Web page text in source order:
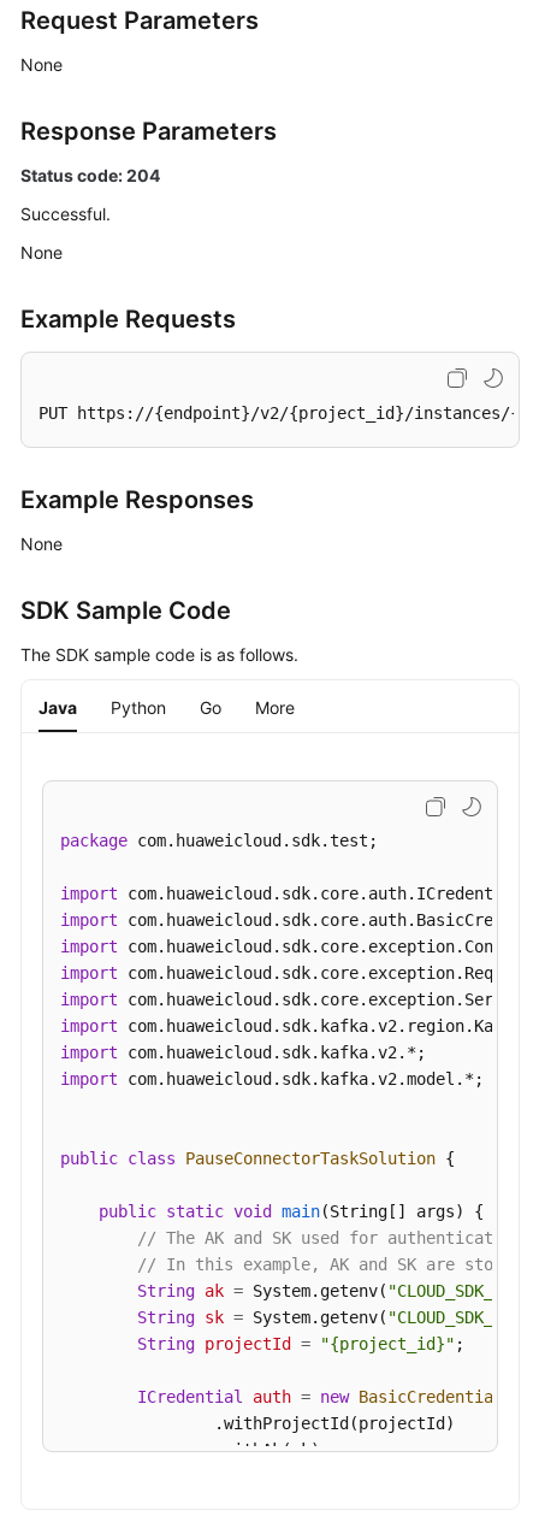
Papers
Endpoints
Permissions
Request Parameters
None
Response Parameters
Status code: 204
Successful.
None
Example Requests
PUT https://{endpoint}/v2/{project_id}/instances/
Example Responses
None
SDK Sample Code
The SDK sample code is as follows.
Java Python Go More
package com.huaweicloud.sdk.test;
import
import
import
import
import
import
import
import com.huaweicloud.sdk.kafka.v2.model.*;
public class PauseConnectorTaskSolution {
public static void main(String[] args)
{
// The AK and SK used for
// In this example, AK and SK are stored
String ak = System.getenv( "CLOUD_SDK_AK"
String sk = System.getenv( "CLOUD_SDK_SK"
String projectId = "{project_id}" ;
ICredential auth = new BasicCredentials
                .withProjectId(projectId)
                .withAk(ak)